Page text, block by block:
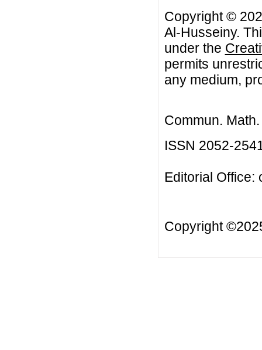
Copyright ©
Al-Husseiny.
under the
permits
any medium,
Commun.
ISSN 2052-
Editorial Office:
Copyright